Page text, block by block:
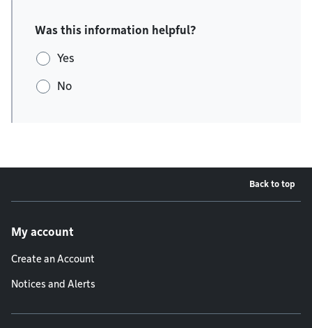
Was this information helpful?
Yes
No
Back to top
My account
Create an Account
Notices and Alerts